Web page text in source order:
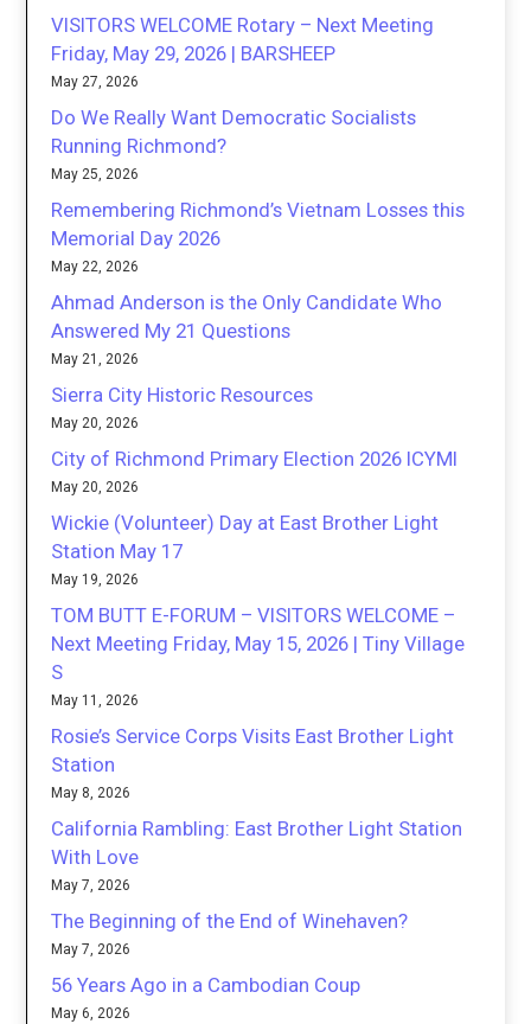
VISITORS WELCOME Rotary – Next Meeting
Friday, May 29, 2026 | BARSHEEP
May 27, 2026
Do We Really Want Democratic Socialists
Running Richmond?
May 25, 2026
Remembering Richmond’s Vietnam Losses this
Memorial Day 2026
May 22, 2026
Ahmad Anderson is the Only Candidate Who
Answered My 21 Questions
May 21, 2026
Sierra City Historic Resources
May 20, 2026
City of Richmond Primary Election 2026 ICYMI
May 20, 2026
Wickie (Volunteer) Day at East Brother Light
Station May 17
May 19, 2026
TOM BUTT E-FORUM – VISITORS WELCOME –
Next Meeting Friday, May 15, 2026 | Tiny Village
S
May 11, 2026
Rosie’s Service Corps Visits East Brother Light
Station
May 8, 2026
California Rambling: East Brother Light Station
With Love
May 7, 2026
The Beginning of the End of Winehaven?
May 7, 2026
56 Years Ago in a Cambodian Coup
May 6, 2026